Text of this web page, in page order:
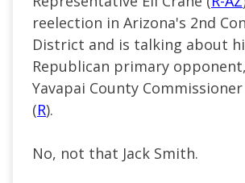
reelection in Arizona's 2nd
District and is talking about
Republican primary
Yavapai County
(R).
No, not that Jack Smith.